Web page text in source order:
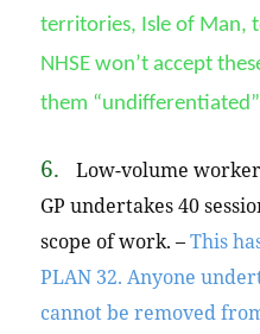
territories, Isle of Man,
NHSEwon’t accept
them
6.
Low-volume
GP undertakes 40
scope of work. –This
PLAN 32. Anyone
cannot be removed